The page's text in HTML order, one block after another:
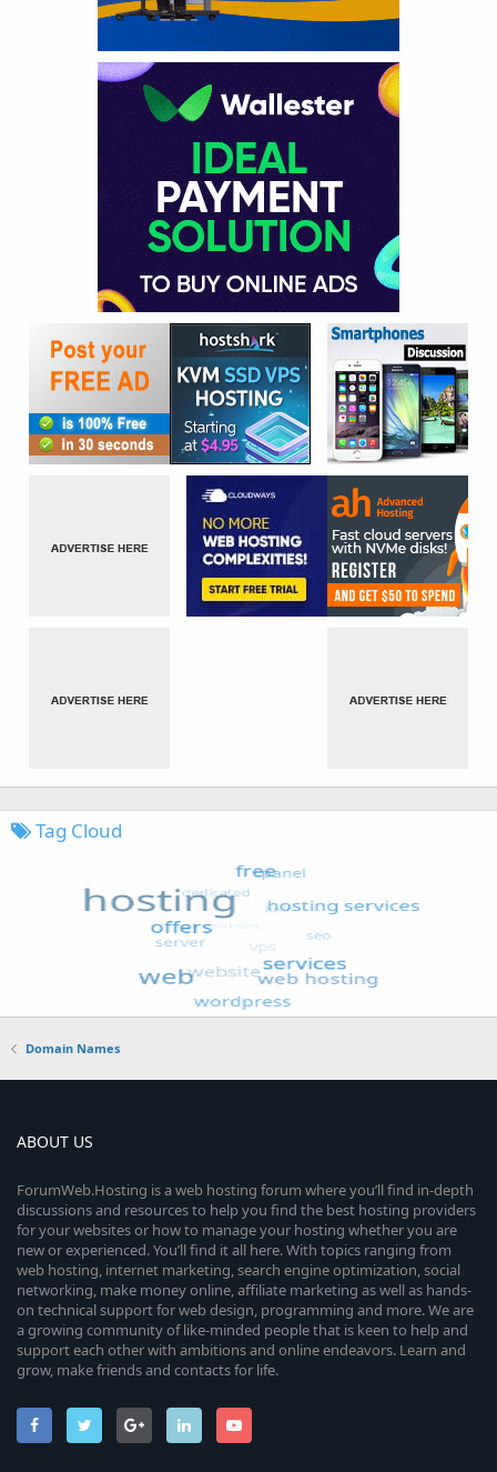
Tag Cloud
Domain Names
ABOUT US
ForumWeb.Hosting is a web hosting forum where you’ll find in-depth
discussions and resources to help you find the best hosting providers
for your websites or how to manage your hosting whether you are
new or experienced. You’ll find it all here. With topics ranging from
web hosting, internet marketing, search engine optimization, social
networking, make money online, affiliate marketing as well as hands-
on technical support for web design, programming and more. We are
a growing community of like-minded people that is keen to help and
support each other with ambitions and online endeavors. Learn and
grow, make friends and contacts for life.